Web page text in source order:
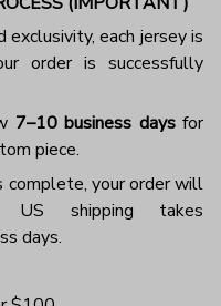
each jersey is
order is successfully
7–10 business daysfor
piece.
complete, your order will
US shipping takes
days.